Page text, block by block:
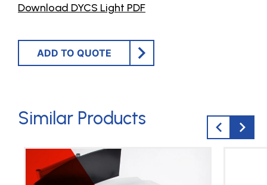
Download DYCS Light PDF
ADD TO QUOTE
Similar Products